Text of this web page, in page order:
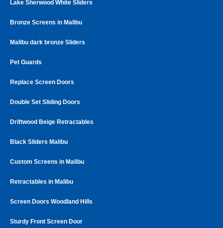
Lake Sherwood White Sliders
Bronze Screens in Malibu
Malibu dark bronze Sliders
Pet Guards
Replace Screen Doors
Double Set Sliding Doors
Driftwood Beige Retractables
Black Sliders Malibu
Custom Screens in Malibu
Retractables in Malibu
Screen Doors Woodland Hills
Sturdy Front Screen Door